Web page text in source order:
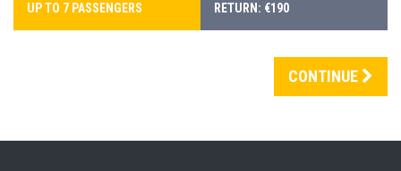
UP TO 7 PASSENGERS
RETURN: €190
CONTINUE